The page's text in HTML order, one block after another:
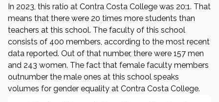
In 2023, this ratio at Contra Costa College was 20:1. That
means that there were 20 times more students than
teachers at this school. The faculty of this school
consists of 400 members, according to the most recent
data reported. Out of that number, there were 157 men
and 243 women. The fact that female faculty members
outnumber the male ones at this school speaks
volumes for gender equality at Contra Costa College.